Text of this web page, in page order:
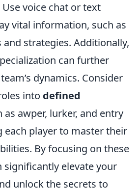
voice chat or text
vital information, such as
strategies. Additionally,
can further
dynamics. Consider
into defined
as awper, lurker, and entry
each player to master their
By focusing on these
significantly elevate your
unlock the secrets to